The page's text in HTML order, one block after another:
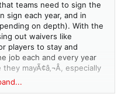
teams need to sign the
sign each year, and in
on depth). With the
out waivers like
players to stay and
job each and every year
mayÃ¢â‚¬Â, especially